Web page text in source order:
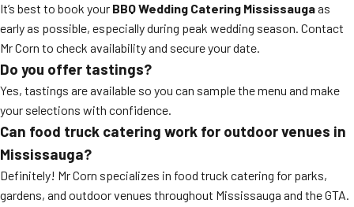
It’s best to book your BBQ Wedding Catering Mississaugaas
early as possible, especially during peak wedding season. Contact
Mr Corn to check availability and secure your date.
Do you offer tastings?
Yes, tastings are available so you can sample the menu and make
your selections with confidence.
Can food truck catering work for outdoor venues in
Mississauga?
Definitely! Mr Corn specializes in food truck catering for parks,
gardens, and outdoor venues throughout Mississauga and the GTA.